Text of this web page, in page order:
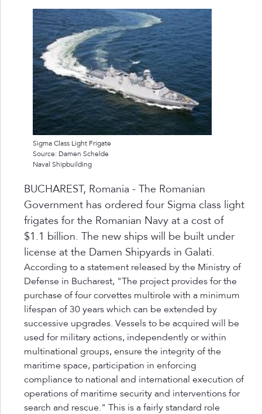
Sigma Class Light Frigate
Source: Damen Schelde
Naval Shipbuilding
BUCHAREST, Romania - The Romanian
Government has ordered four Sigma class light
frigates for the Romanian Navy at a cost of
$1.1 billion. The new ships will be built under
license at the Damen Shipyards in Galati.
According to a statement released by the Ministry of
Defense in Bucharest, "The project provides for the
purchase of four corvettes multirole with a minimum
lifespan of 30 years which can be extended by
successive upgrades. Vessels to be acquired will be
used for military actions, independently or within
multinational groups, ensure the integrity of the
maritime space, participation in enforcing
compliance to national and international execution of
operations of maritime security and interventions for
search and rescue." This is a fairly standard role